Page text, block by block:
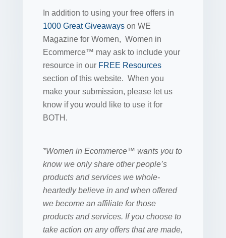
In addition to using your free offers in
1000 Great Giveaways on WE
Magazine for Women, Women in
Ecommerce™ may ask to include your
resource in our FREE Resources
section of this website. When you
make your submission, please let us
know if you would like to use it for
BOTH.
*Women in Ecommerce™ wants you to
know we only share other people’s
products and services we whole-
heartedly believe in and when offered
we become an affiliate for those
products and services. If you choose to
take action on any offers that are made,